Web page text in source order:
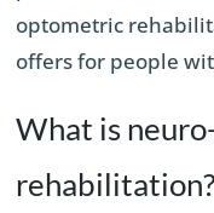
optometric
offers for people
What is
rehabilitation?